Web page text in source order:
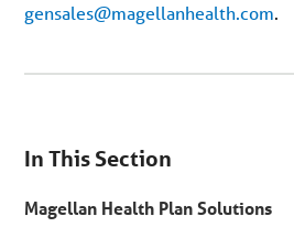
on
menu.
Skip
In This Section
Magellan Health Plan Solutions
gensales@magellanhealth.com.